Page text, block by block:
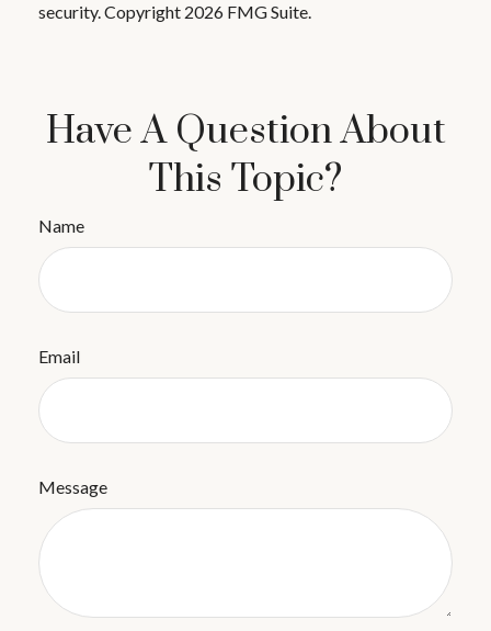
security. Copyright 2026 FMG Suite.
Have A Question About
This Topic?
Name
Email
Message